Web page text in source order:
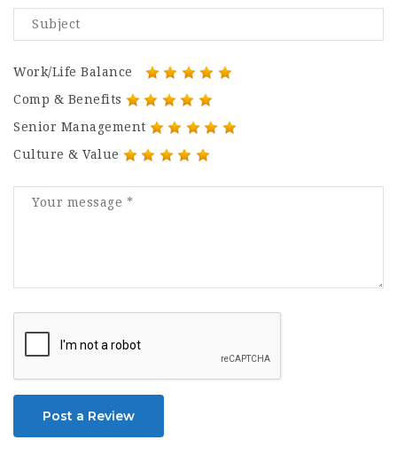
Work/Life Balance
Comp & Benefits
Senior Management
Culture & Value
Post a Review